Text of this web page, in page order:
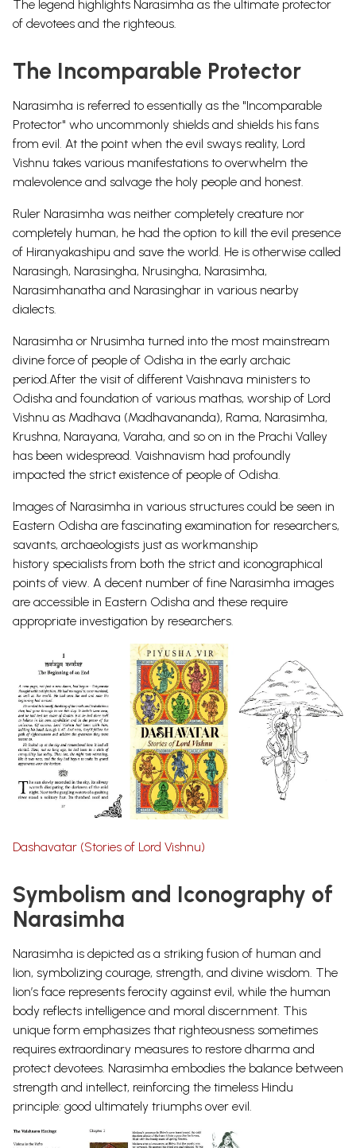
The legend highlights Narasimha as the ultimate protector
of devotees and the righteous.
The Incomparable Protector
Narasimha is referred to essentially as the "Incomparable
Protector" who uncommonly shields and shields his fans
from evil. At the point when the evil sways reality, Lord
Vishnu takes various manifestations to overwhelm the
malevolence and salvage the holy people and honest.
Ruler Narasimha was neither completely creature nor
completely human, he had the option to kill the evil presence
of Hiranyakashipu and save the world. He is otherwise called
Narasingh, Narasingha, Nrusingha, Narasimha,
Narasimhanatha and Narasinghar in various nearby
dialects.
Narasimha or Nrusimha turned into the most mainstream
divine force of people of Odisha in the early archaic
period.After the visit of different Vaishnava ministers to
Odisha and foundation of various mathas, worship of Lord
Vishnu as Madhava (Madhavananda), Rama, Narasimha,
Krushna, Narayana, Varaha, and so on in the Prachi Valley
has been widespread. Vaishnavism had profoundly
impacted the strict existence of people of Odisha.
Images of Narasimha in various structures could be seen in
Eastern Odisha are fascinating examination for researchers,
savants, archaeologists just as workmanship
history specialists from both the strict and iconographical
points of view. A decent number of fine Narasimha images
are accessible in Eastern Odisha and these require
appropriate investigation by researchers.
Dashavatar (Stories of Lord Vishnu)
Symbolism and Iconography of
Narasimha
Narasimha is depicted as a striking fusion of human and
lion, symbolizing courage, strength, and divine wisdom. The
lion’s face represents ferocity against evil, while the human
body reflects intelligence and moral discernment. This
unique form emphasizes that righteousness sometimes
requires extraordinary measures to restore dharma and
protect devotees. Narasimha embodies the balance between
strength and intellect, reinforcing the timeless Hindu
principle: good ultimately triumphs over evil.